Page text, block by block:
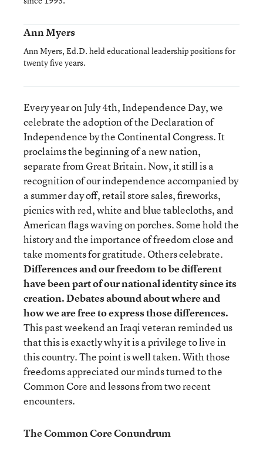
Ann Myers
Ann Myers, Ed.D. held educational leadership positions for
twenty five years.
Every year on July 4th, Independence Day, we
celebrate the adoption of the Declaration of
Independence by the Continental Congress. It
proclaims the beginning of a new nation,
separate from Great Britain. Now, it still is a
recognition of our independence accompanied by
a summer day off, retail store sales, fireworks,
picnics with red, white and blue tablecloths, and
American flags waving on porches. Some hold the
history and the importance of freedom close and
take moments for gratitude. Others celebrate.
Differences and our freedom to be different
have been part of our national identity since its
creation.Debates abound about where and
how we are free to express those differences.
This past weekend an Iraqi veteran reminded us
that this is exactly why it is a privilege to live in
this country. The point is well taken. With those
freedoms appreciated our minds turned to the
Common Core and lessons from two recent
encounters.
The Common Core Conundrum